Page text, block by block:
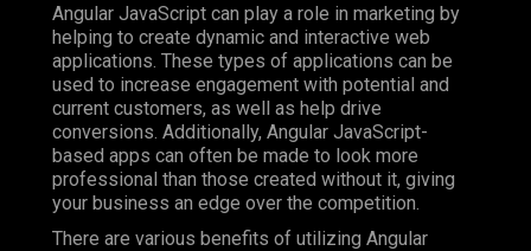
Angular JavaScript can play a role in marketing by
helping to create dynamic and interactive web
applications. These types of applications can be
used to increase engagement with potential and
current customers, as well as help drive
conversions. Additionally, Angular JavaScript-
based apps can often be made to look more
professional than those created without it, giving
your business an edge over the competition.
There are various benefits of utilizing Angular